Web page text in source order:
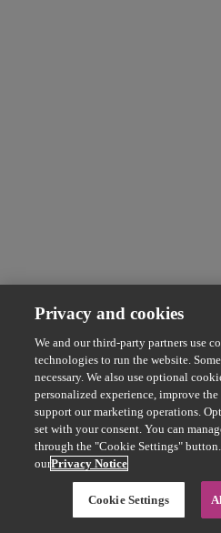
Privacy and cookies
We and our third-party partners use
technologies to run the website.
necessary. We also use optional
personalized experience, improve
support our marketing operations.
set with your consent. You can
through the "Cookie Settings"
ourPrivacy Notice
Cookie Settings